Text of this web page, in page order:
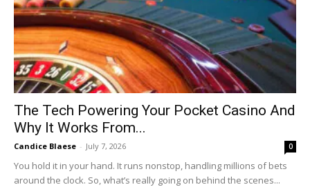
The Tech Powering Your Pocket Casino And
Why It Works From...
Candice Blaese - July 7, 2026 0
You hold it in your hand. It runs nonstop, handling millions of bets
around the clock. So, what’s really going on behind the scenes...